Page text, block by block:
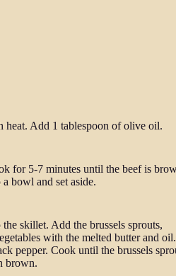
heat. Add 1 tablespoon of olive oil.
for 5-7 minutes until the beef is
bowl and set aside.
skillet. Add the brussels sprouts,
with the melted butter and oil.
pepper. Cook until the brussels
brown.